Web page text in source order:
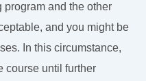
and the other
and you might be
In this circumstance,
course until further